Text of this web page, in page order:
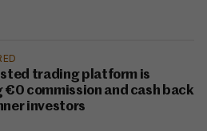
trading platform is
€0 commission and cash back
investors